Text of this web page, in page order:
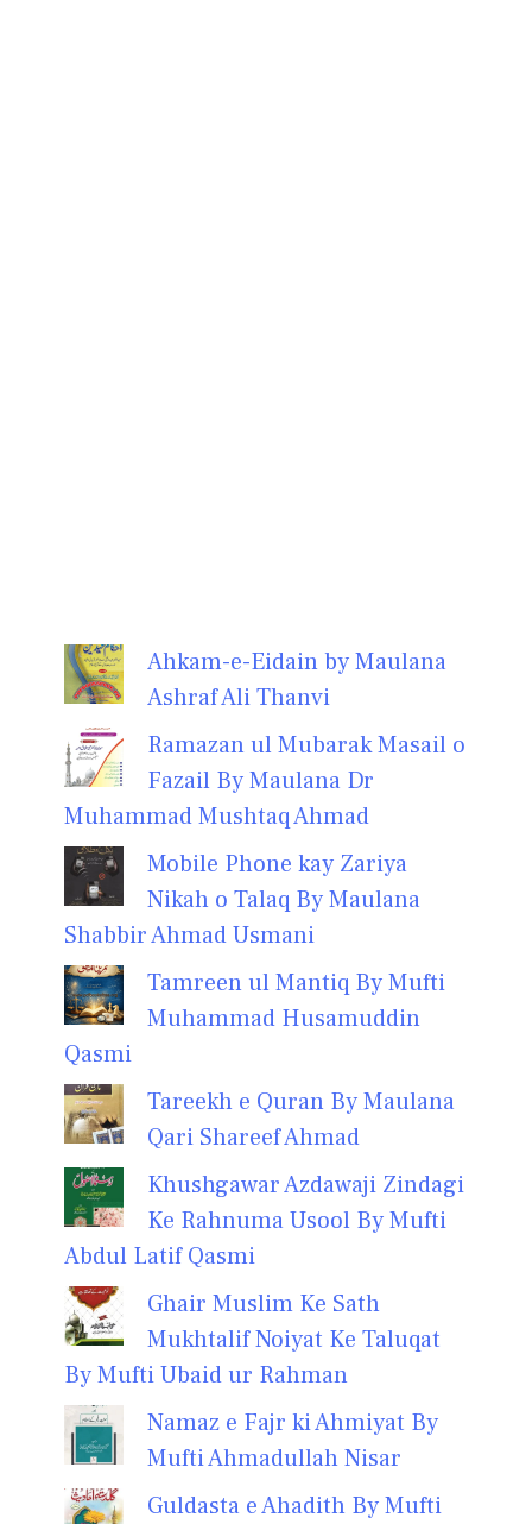
Ahkam-e-Eidain by Maulana
Ashraf Ali Thanvi
Ramazan ul Mubarak Masail o
Fazail By Maulana Dr
Muhammad Mushtaq Ahmad
Mobile Phone kay Zariya
Nikah o Talaq By Maulana
Shabbir Ahmad Usmani
Tamreen ul Mantiq By Mufti
Muhammad Husamuddin
Qasmi
Tareekh e Quran By Maulana
Qari Shareef Ahmad
Khushgawar Azdawaji Zindagi
Ke Rahnuma Usool By Mufti
Abdul Latif Qasmi
Ghair Muslim Ke Sath
Mukhtalif Noiyat Ke Taluqat
By Mufti Ubaid ur Rahman
Namaz e Fajr ki Ahmiyat By
Mufti Ahmadullah Nisar
Guldasta e Ahadith By Mufti